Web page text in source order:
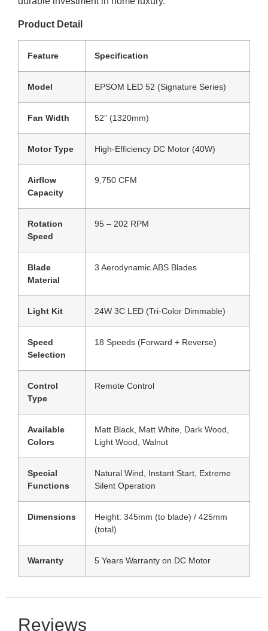
Product Detail
Feature Specification
Model EPSOM LED 52 (Signature Series)
Fan Width 52” (1320mm)
Motor Type High-Efficiency DC Motor (40W)
Airflow
Capacity
9,750 CFM
Rotation
Speed
95 – 202 RPM
Blade
Material
3 Aerodynamic ABS Blades
Light Kit 24W 3C LED (Tri-Color Dimmable)
Speed
Selection
18 Speeds (Forward + Reverse)
Control
Type
Remote Control
Available
Colors
Matt Black, Matt White, Dark Wood,
Light Wood, Walnut
Special
Functions
Natural Wind, Instant Start, Extreme
Silent Operation
Dimensions
Height: 345mm (to blade) / 425mm
(total)
Warranty 5 Years Warranty on DC Motor
Reviews